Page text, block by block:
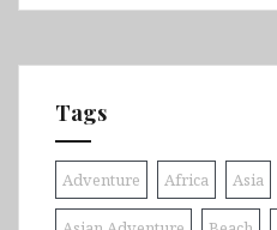
Tags
Adventure Africa Asia